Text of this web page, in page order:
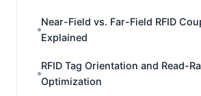
Near-Field vs. Far-Field RFID
Explained
RFID Tag Orientation and Read-
Optimization